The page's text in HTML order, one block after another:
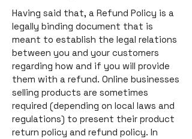
Having said that, a Refund Policy is a
legally binding document that is
meant to establish the legal relations
between you and your customers
regarding how and if you will provide
them with a refund. Online businesses
selling products are sometimes
required (depending on local laws and
regulations) to present their product
return policy and refund policy. In